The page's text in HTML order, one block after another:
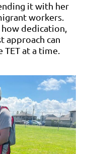
it with her
workers.
dedication,
approach can
at a time.